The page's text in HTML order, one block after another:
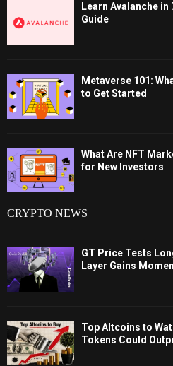
Learn Avalanche
Guide
Metaverse 101:
to Get Started
What Are NFT
for New Investors
CRYPTO NEWS
GT Price Tests
Layer Gains
Top Altcoins to
Tokens Could